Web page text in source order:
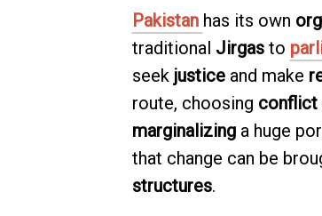
Pakistan has its own
traditional Jirgasto
seek justiceand make
route, choosing conflict
marginalizinga huge
that change can be
structures.